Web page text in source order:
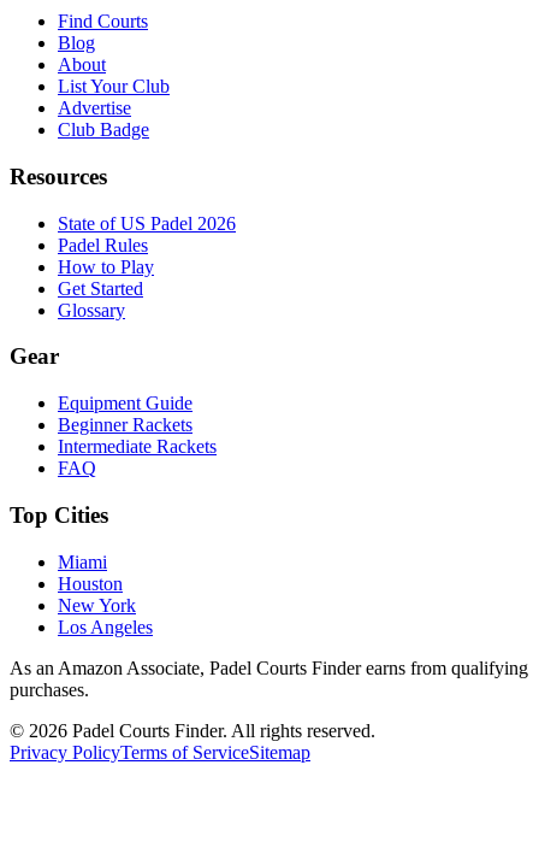
Find Courts
Blog
About
List Your Club
Advertise
Club Badge
Resources
State of US Padel 2026
Padel Rules
How to Play
Get Started
Glossary
Gear
Equipment Guide
Beginner Rackets
Intermediate Rackets
FAQ
Top Cities
Miami
Houston
New York
Los Angeles
As an Amazon Associate, Padel Courts Finder earns from qualifying
purchases.
© 2026 Padel Courts Finder. All rights reserved.
Privacy PolicyTerms of ServiceSitemap